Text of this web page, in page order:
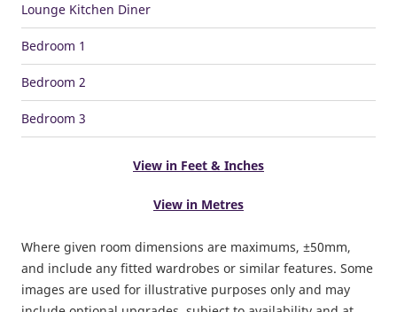
Lounge Kitchen Diner
Bedroom 1
Bedroom 2
Bedroom 3
View in Feet & Inches
View in Metres
Where given room dimensions are maximums, ±50mm,
and include any fitted wardrobes or similar features. Some
images are used for illustrative purposes only and may